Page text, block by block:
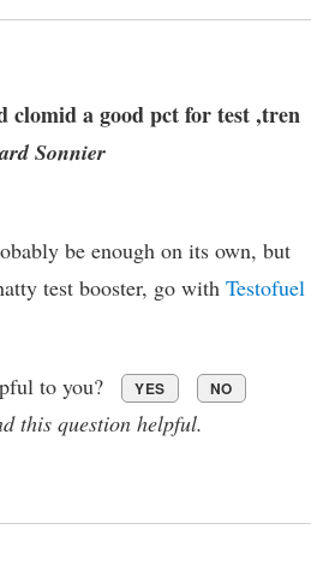
clomid a good pct for test ,tren
Sonnier
be enough on its own, but
test booster, go with Testofuel
to you? YES NO
this question helpful.